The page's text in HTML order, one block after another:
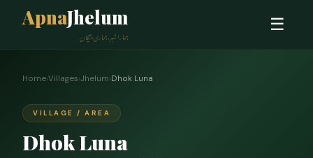
ApnaJhelum
ہمارا شہر، ہماری پہچان
☰
Home›Villages›Jhelum›Dhok Luna
VILLAGE / AREA
Dhok Luna